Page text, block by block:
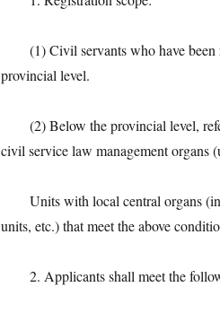
(1) Civil servants who have been
provincial level.
(2) Below the provincial level,
civil service law management organs
Units with local central organs
units, etc.) that meet the above
2. Applicants shall meet the